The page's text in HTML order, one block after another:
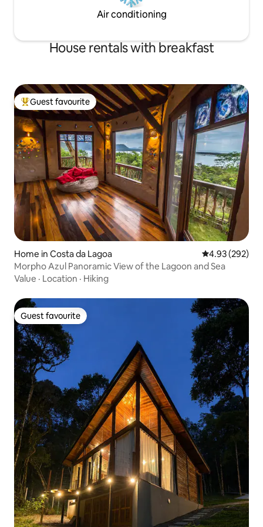
Air conditioning
House rentals with breakfast
Top guest favourite
Guest favourite
Home in Costa da Lagoa 4.93 out of 5
4.93 (292)
Morpho Azul Panoramic View of the Lagoon and Sea
Value · Location · Hiking
Guest favourite
Guest favourite